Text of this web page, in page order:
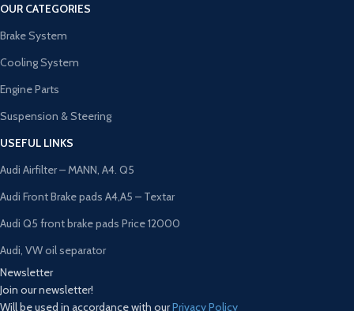
OUR CATEGORIES
Brake System
Cooling System
Engine Parts
Suspension & Steering
USEFUL LINKS
Audi Airfilter – MANN, A4. Q5
Audi Front Brake pads A4,A5 – Textar
Audi Q5 front brake pads Price 12000
Audi, VW oil separator
Newsletter
Join our newsletter!
Will be used in accordance with ourPrivacy Policy